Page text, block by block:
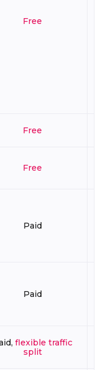
Free
Free
Free
Paid
Paid
flexible traffic
split